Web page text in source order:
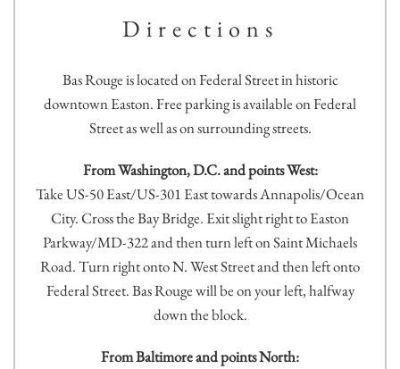
Directions
Bas Rouge is located on Federal Street in historic
downtown Easton. Free parking is available on Federal
Street as well as on surrounding streets.
From Washington, D.C. and points West:
Take US-50 East/US-301 East towards Annapolis/Ocean
City. Cross the Bay Bridge. Exit slight right to Easton
Parkway/MD-322 and then turn left on Saint Michaels
Road. Turn right onto N. West Street and then left onto
Federal Street. Bas Rouge will be on your left, halfway
down the block.
From Baltimore and points North: